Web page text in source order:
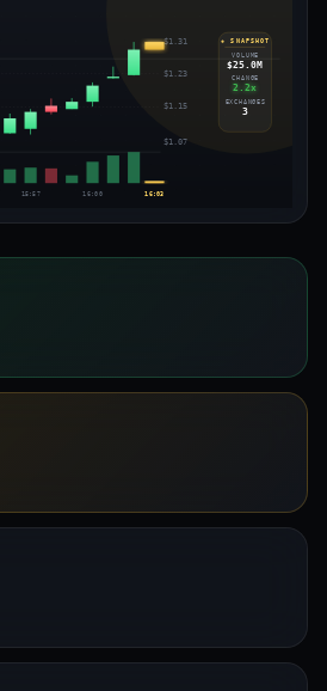
$1.31
$1.23
$1.15
$1.07
15:57 16:00 16:03
◈ SNAPSHOT
VOLUME
$25.0M
CHANGE
2.2x
EXCHANGES
3